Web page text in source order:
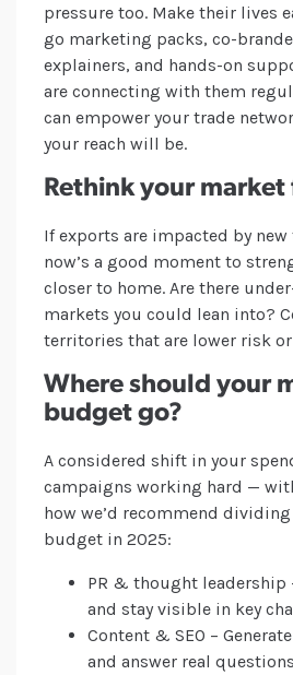
pressure too. Make their lives
go marketing packs, co-
explainers, and hands-on
are connecting with them
can empower your trade
your reach will be.
Rethink your market
If exports are impacted by
now’s a good moment to
closer to home. Are there
markets you could lean into?
territories that are lower risk
Where should your
budget go?
A considered shift in your
campaigns working hard —
how we’d recommend
budget in 2025:
PR & thought
and stay visible in key
Content & SEO –
and answer real questions